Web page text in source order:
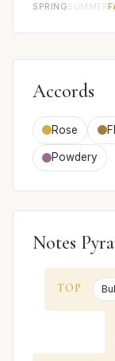
SPRINGSUMMER
Accords
Rose
Powdery
Notes
TOP